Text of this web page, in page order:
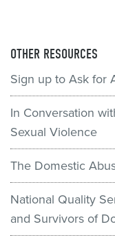
OTHER RESOURCES
Sign up to Ask for
In Conversation
Sexual Violence
The Domestic
National Quality
and Survivors of